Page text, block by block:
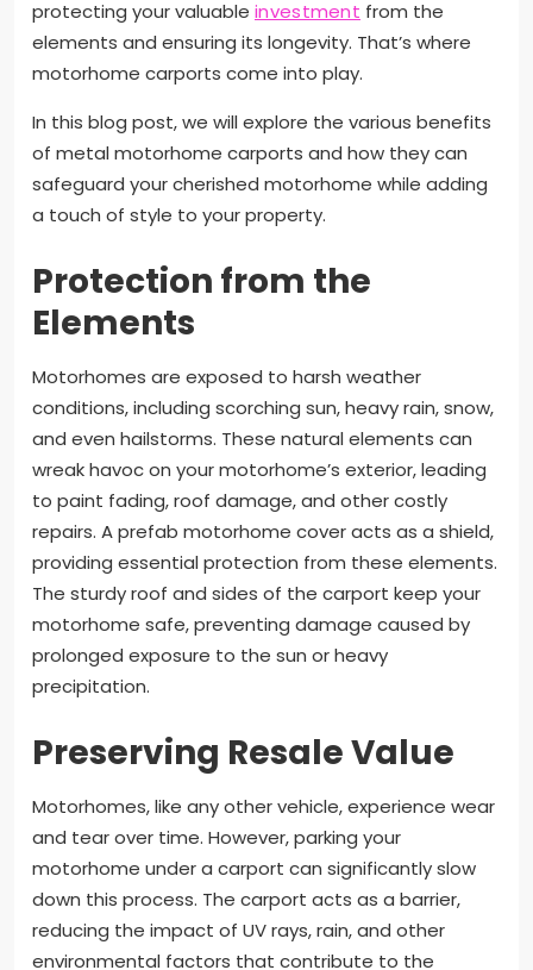
protecting your valuable investment from the
elements and ensuring its longevity. That’s where
motorhome carports come into play.
In this blog post, we will explore the various benefits
of metal motorhome carports and how they can
safeguard your cherished motorhome while adding
a touch of style to your property.
Protection from the
Elements
Motorhomes are exposed to harsh weather
conditions, including scorching sun, heavy rain, snow,
and even hailstorms. These natural elements can
wreak havoc on your motorhome’s exterior, leading
to paint fading, roof damage, and other costly
repairs. A prefab motorhome cover acts as a shield,
providing essential protection from these elements.
The sturdy roof and sides of the carport keep your
motorhome safe, preventing damage caused by
prolonged exposure to the sun or heavy
precipitation.
Preserving Resale Value
Motorhomes, like any other vehicle, experience wear
and tear over time. However, parking your
motorhome under a carport can significantly slow
down this process. The carport acts as a barrier,
reducing the impact of UV rays, rain, and other
environmental factors that contribute to the